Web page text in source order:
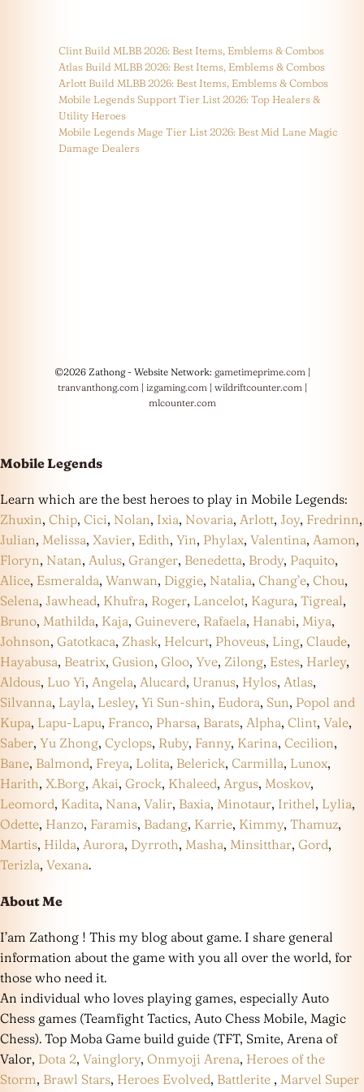
Clint Build MLBB 2026: Best Items, Emblems & Combos
Atlas Build MLBB 2026: Best Items, Emblems & Combos
Arlott Build MLBB 2026: Best Items, Emblems & Combos
Mobile Legends Support Tier List 2026: Top Healers &
Utility Heroes
Mobile Legends Mage Tier List 2026: Best Mid Lane Magic
Damage Dealers
©2026 Zathong - Website Network: gametimeprime.com|
tranvanthong.com| izgaming.com| wildriftcounter.com|
mlcounter.com
Mobile Legends
Learn which are the best heroes to play in Mobile Legends:
Zhuxin, Chip, Cici, Nolan, Ixia, Novaria, Arlott, Joy, Fredrinn,
Julian, Melissa, Xavier, Edith, Yin, Phylax, Valentina, Aamon,
Floryn, Natan, Aulus, Granger, Benedetta, Brody, Paquito,
Alice, Esmeralda, Wanwan, Diggie, Natalia, Chang’e, Chou,
Selena, Jawhead, Khufra, Roger, Lancelot, Kagura, Tigreal,
Bruno, Mathilda, Kaja, Guinevere, Rafaela, Hanabi, Miya,
Johnson, Gatotkaca, Zhask, Helcurt, Phoveus, Ling, Claude,
Hayabusa, Beatrix, Gusion, Gloo, Yve, Zilong, Estes, Harley,
Aldous, Luo Yi, Angela, Alucard, Uranus, Hylos, Atlas,
Silvanna, Layla, Lesley, Yi Sun-shin, Eudora, Sun, Popol and
Kupa, Lapu-Lapu, Franco, Pharsa, Barats, Alpha, Clint, Vale,
Saber, Yu Zhong, Cyclops, Ruby, Fanny, Karina, Cecilion,
Bane, Balmond, Freya, Lolita, Belerick, Carmilla, Lunox,
Harith, X.Borg, Akai, Grock, Khaleed, Argus, Moskov,
Leomord, Kadita, Nana, Valir, Baxia, Minotaur, Irithel, Lylia,
Odette, Hanzo, Faramis, Badang, Karrie, Kimmy, Thamuz,
Martis, Hilda, Aurora, Dyrroth, Masha, Minsitthar, Gord,
Terizla, Vexana.
About Me
I’am Zathong ! This my blog about game. I share general
information about the game with you all over the world, for
those who need it.
An individual who loves playing games, especially Auto
Chess games (Teamfight Tactics, Auto Chess Mobile, Magic
Chess). Top Moba Game build guide (TFT, Smite, Arena of
Valor, Dota 2, Vainglory, Onmyoji Arena, Heroes of the
Storm, Brawl Stars, Heroes Evolved, Battlerite , Marvel Super